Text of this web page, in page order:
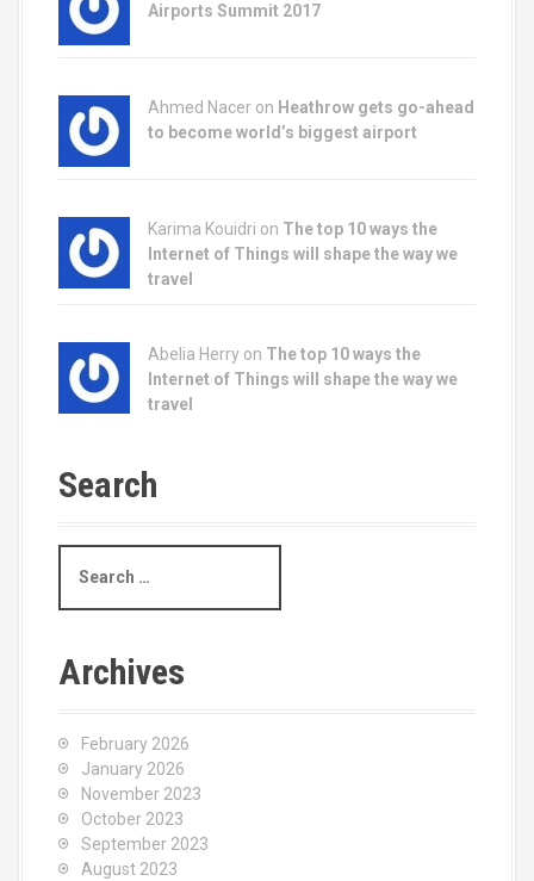
Airports Summit 2017
Ahmed Nacer on Heathrow gets go-ahead
to become world’s biggest airport
Karima Kouidri on The top 10 ways the
Internet of Things will shape the way we
travel
Abelia Herry on The top 10 ways the
Internet of Things will shape the way we
travel
Search
a
h
Archives
February 2026
January 2026
November 2023
October 2023
September 2023
August 2023